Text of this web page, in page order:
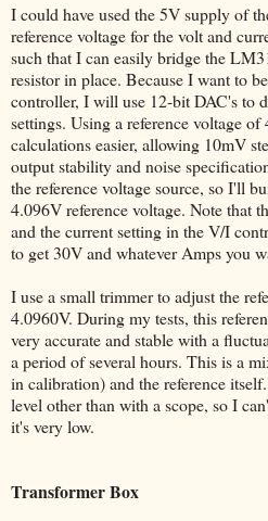
I could have used the 5V supply of
reference voltage for the volt and
such that I can easily bridge the
resistor in place. Because I want to
controller, I will use 12-bit DAC's to
settings. Using a reference voltage
calculations easier, allowing 10mV
output stability and noise
the reference voltage source, so I'll
4.096V reference voltage. Note that
and the current setting in the V/I
to get 30V and whatever Amps you
I use a small trimmer to adjust the
4.0960V. During my tests, this
very accurate and stable with a
a period of several hours. This is a
in calibration) and the reference
level other than with a scope, so I
it's very low.
Transformer Box